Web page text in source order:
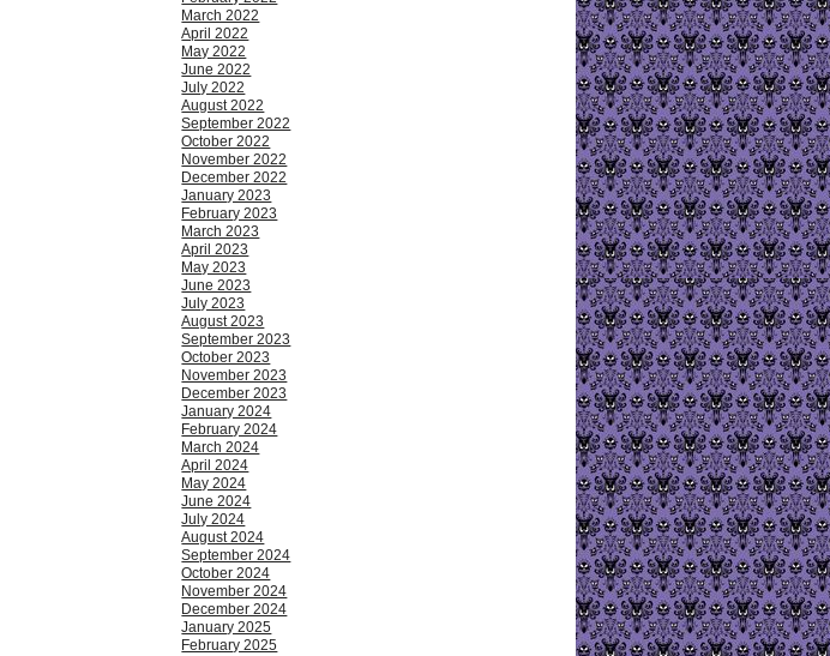
March 2022
April 2022
May 2022
June 2022
July 2022
August 2022
September 2022
October 2022
November 2022
December 2022
January 2023
February 2023
March 2023
April 2023
May 2023
June 2023
July 2023
August 2023
September 2023
October 2023
November 2023
December 2023
January 2024
February 2024
March 2024
April 2024
May 2024
June 2024
July 2024
August 2024
September 2024
October 2024
November 2024
December 2024
January 2025
February 2025